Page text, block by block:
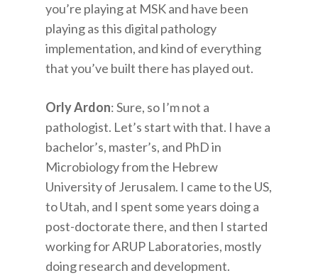
you’re playing at MSK and have been
playing as this digital pathology
implementation, and kind of everything
that you’ve built there has played out.
Orly Ardon: Sure, so I’m not a
pathologist. Let’s start with that. I have a
bachelor’s, master’s, and PhD in
Microbiology from the Hebrew
University of Jerusalem. I came to the US,
to Utah, and I spent some years doing a
post-doctorate there, and then I started
working for ARUP Laboratories, mostly
doing research and development.